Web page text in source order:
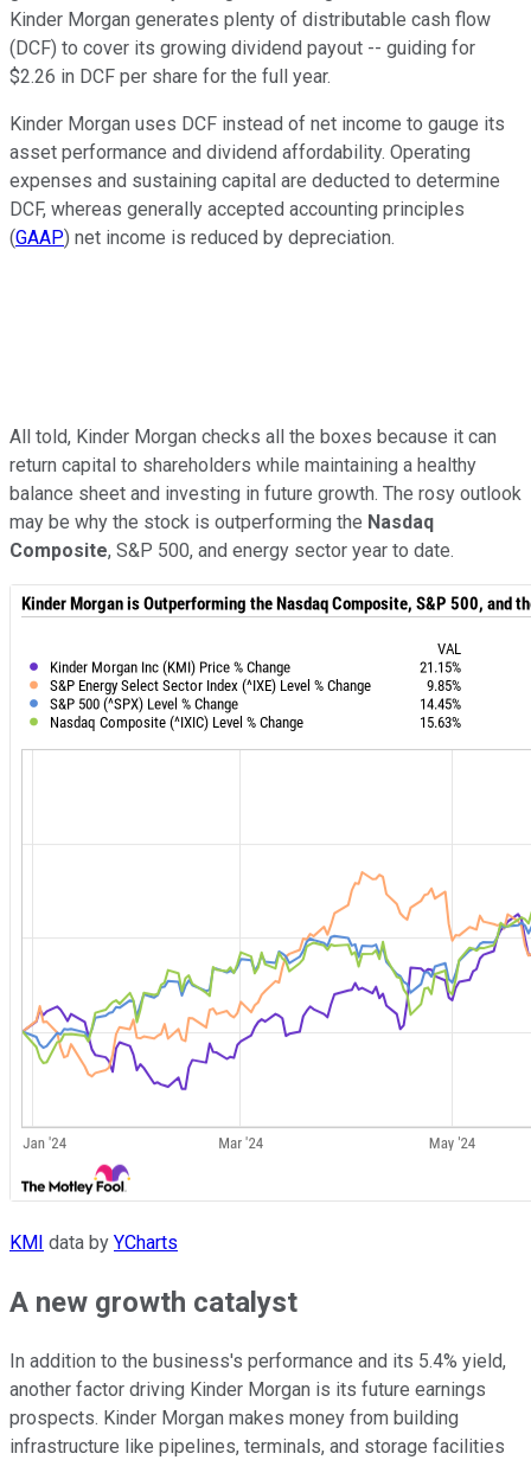
Kinder Morgan generates plenty of distributable cash flow
(DCF) to cover its growing dividend payout -- guiding for
$2.26 in DCF per share for the full year.
Kinder Morgan uses DCF instead of net income to gauge its
asset performance and dividend affordability. Operating
expenses and sustaining capital are deducted to determine
DCF, whereas generally accepted accounting principles
(GAAP) net income is reduced by depreciation.
All told, Kinder Morgan checks all the boxes because it can
return capital to shareholders while maintaining a healthy
balance sheet and investing in future growth. The rosy outlook
may be why the stock is outperforming the Nasdaq
Composite, S&P 500, and energy sector year to date.
KMI data by YCharts
A new growth catalyst
In addition to the business's performance and its 5.4% yield,
another factor driving Kinder Morgan is its future earnings
prospects. Kinder Morgan makes money from building
infrastructure like pipelines, terminals, and storage facilities